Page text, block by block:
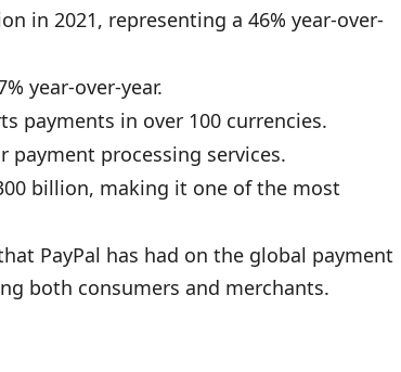
in 2021, representing a 46% year-over-
year-over-year.
payments in over 100 currencies.
payment processing services.
billion, making it one of the most
PayPal has had on the global payment
both consumers and merchants.